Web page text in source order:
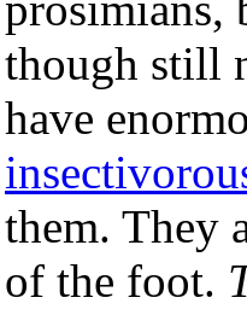
though still
have
them. They
of the foot.